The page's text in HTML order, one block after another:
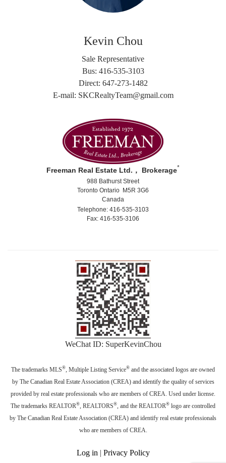
Kevin Chou
Sale Representative
Bus: 416-535-3103
Direct: 647-273-1482
E-mail: SKCRealtyTeam@gmail.com
Freeman Real Estate Ltd.， Brokerage*
988 Bathurst Street
Toronto Ontario M5R 3G6
Canada
Telephone: 416-535-3103
Fax: 416-535-3106
WeChat ID: SuperKevinChou
The trademarks MLS®, Multiple Listing Service® and the associated logos are owned
by The Canadian Real Estate Association (CREA) and identify the quality of services
provided by real estate professionals who are members of CREA. Used under license.
The trademarks REALTOR®, REALTORS®, and the REALTOR® logo are controlled
by The Canadian Real Estate Association (CREA) and identify real estate professionals
who are members of CREA.
Log in | Privacy Policy